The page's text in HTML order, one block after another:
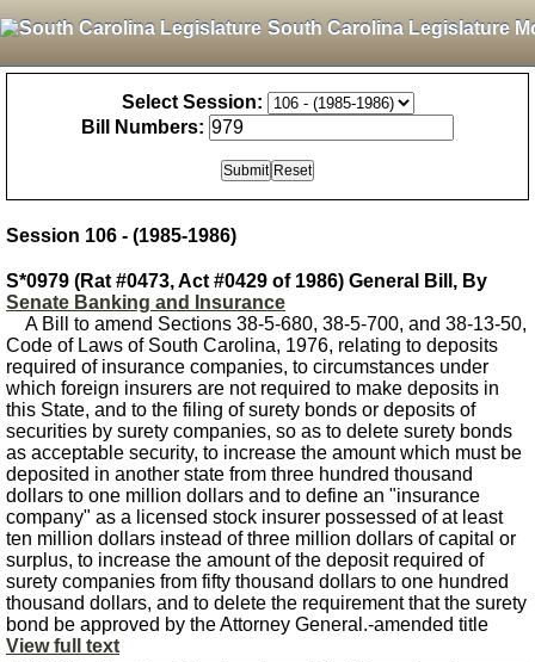
South Carolina Legislature
Select Session:
Bill Numbers:
Session 106 - (1985-1986)
S*0979 (Rat #0473, Act #0429 of 1986) General Bill, By
Senate Banking and Insurance
A Bill to amend Sections 38-5-680, 38-5-700, and 38-13-50,
Code of Laws of South Carolina, 1976, relating to deposits
required of insurance companies, to circumstances under
which foreign insurers are not required to make deposits in
this State, and to the filing of surety bonds or deposits of
securities by surety companies, so as to delete surety bonds
as acceptable security, to increase the amount which must be
deposited in another state from three hundred thousand
dollars to one million dollars and to define an "insurance
company" as a licensed stock insurer possessed of at least
ten million dollars instead of three million dollars of capital or
surplus, to increase the amount of the deposit required of
surety companies from fifty thousand dollars to one hundred
thousand dollars, and to delete the requirement that the surety
bond be approved by the Attorney General.-amended title
View full text